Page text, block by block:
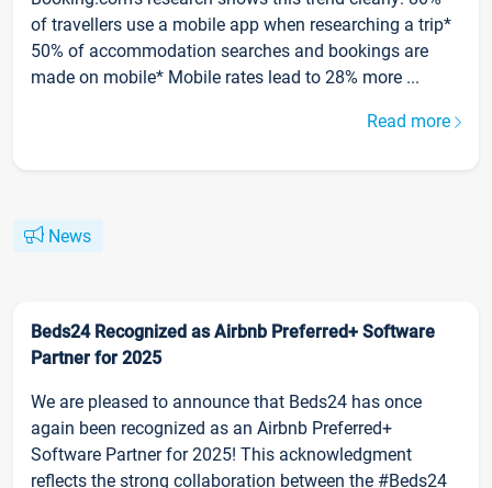
of travellers use a mobile app when researching a trip*
50% of accommodation searches and bookings are
made on mobile* Mobile rates lead to 28% more ...
Read more
News
Beds24 Recognized as Airbnb Preferred+ Software
Partner for 2025
We are pleased to announce that Beds24 has once
again been recognized as an Airbnb Preferred+
Software Partner for 2025! This acknowledgment
reflects the strong collaboration between the #Beds24